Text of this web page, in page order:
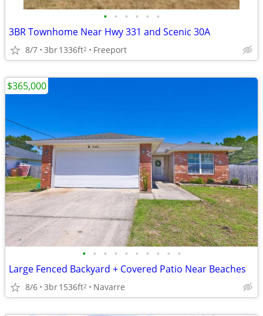
• • • • • •
3BR Townhome Near Hwy 331 and Scenic 30A
8/7 3br1336ft2 Freeport
• • • • • • • • • •
Large Fenced Backyard + Covered Patio Near Beaches
8/6 3br1536ft2 Navarre
$365,000